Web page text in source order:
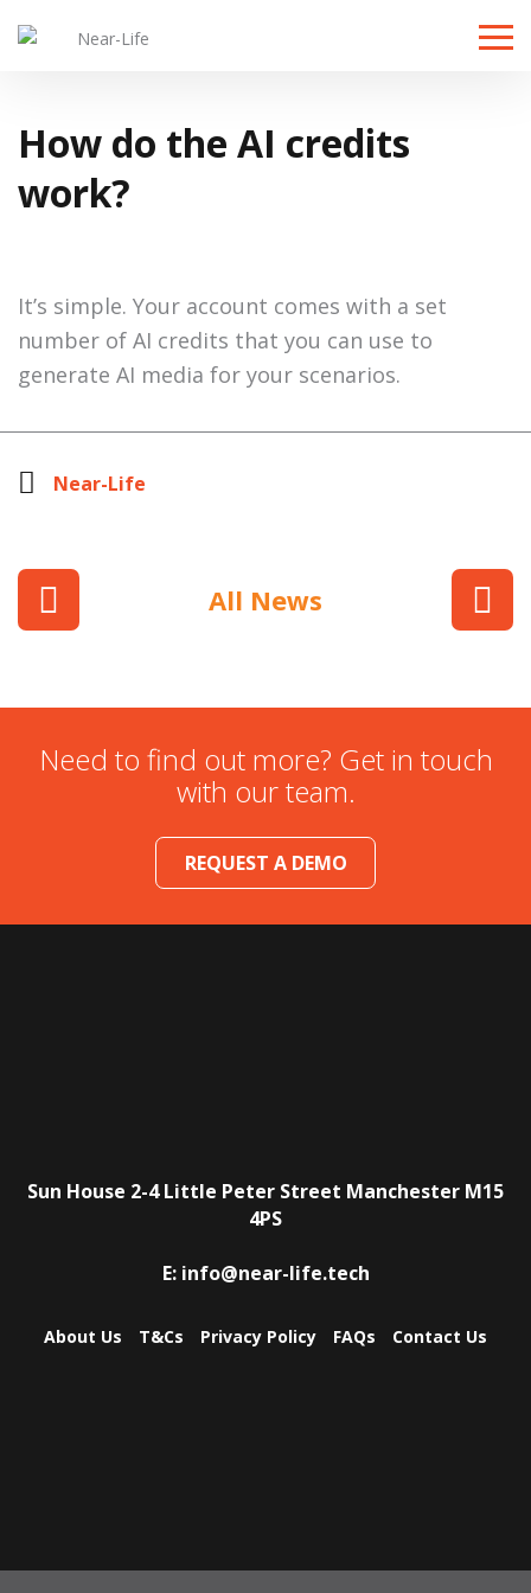
Toggle
How do the AI credits
work?
It’s simple. Your account comes with a set
number of AI credits that you can use to
generate AI media for your scenarios.
Near-Life
All News
Need to find out more? Get in touch
with our team.
REQUEST A DEMO
Sun House 2-4 Little Peter Street Manchester M15
4PS
E: info@near-life.tech
About Us T&Cs Privacy Policy FAQs Contact Us